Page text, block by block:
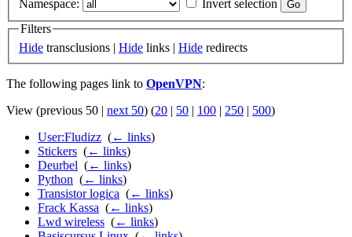
Namespace:
Invert selection
Filters
Hide transclusions | Hide links | Hide redirects
The following pages link to OpenVPN:
View (previous 50 | next 50) (20 | 50 | 100 | 250 | 500)
User:Fludizz (← links)
Stickers (← links)
Deurbel (← links)
Python (← links)
Transistor logica (← links)
Frack Kassa (← links)
Lwd wireless (← links)